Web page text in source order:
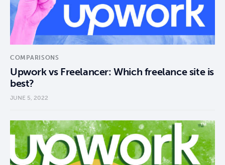
COMPARISONS
Upwork vs Freelancer: Which freelance site is
best?
JUNE 5, 2022